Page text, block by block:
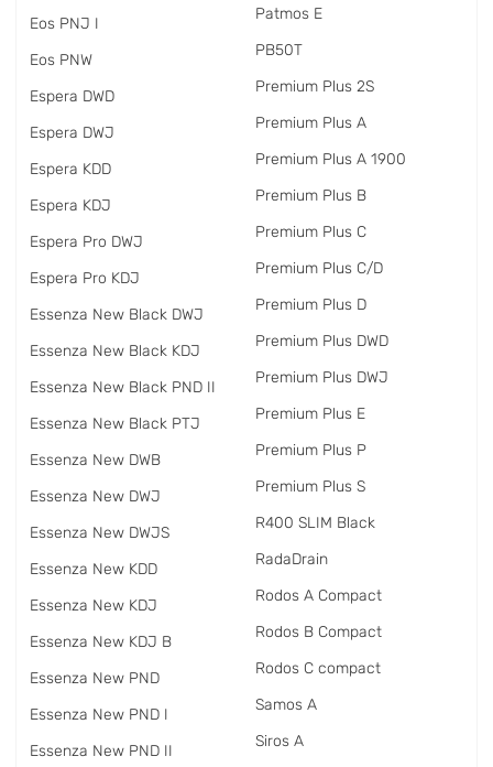
Eos PNJ I
Eos PNW
Espera DWD
Espera DWJ
Espera KDD
Espera KDJ
Espera Pro DWJ
Espera Pro KDJ
Essenza New Black DWJ
Essenza New Black KDJ
Essenza New Black PND II
Essenza New Black PTJ
Essenza New DWB
Essenza New DWJ
Essenza New DWJS
Essenza New KDD
Essenza New KDJ
Essenza New KDJ B
Essenza New PND
Essenza New PND I
Essenza New PND II
Patmos E
PB50T
Premium Plus 2S
Premium Plus A
Premium Plus A 1900
Premium Plus B
Premium Plus C
Premium Plus C/D
Premium Plus D
Premium Plus DWD
Premium Plus DWJ
Premium Plus E
Premium Plus P
Premium Plus S
R400 SLIM Black
RadаDrain
Rodos A Compact
Rodos B Compact
Rodos C compact
Samos A
Siros A